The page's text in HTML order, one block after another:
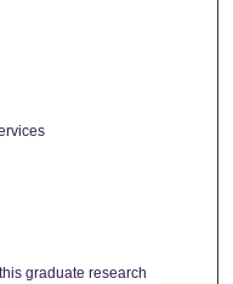
graduate research